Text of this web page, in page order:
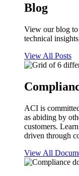
Blog
View our blog to
technical
View All Posts
ACI is
as abiding by
customers.
driven through
View All